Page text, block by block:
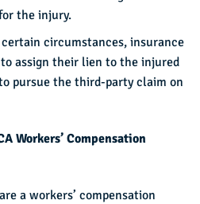
the injury.
circumstances, insurance
assign their lien to the injured
pursue the third-party claim on
Workers’ Compensation
a workers’ compensation